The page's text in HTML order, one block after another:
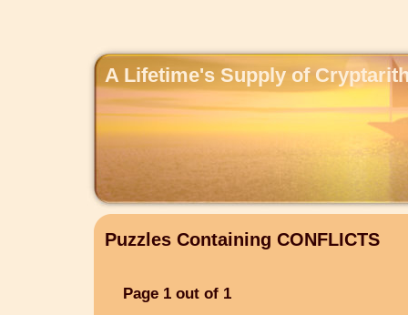
A Lifetime's Supply of
Puzzles Containing CONFLICTS
Page 1 out of 1